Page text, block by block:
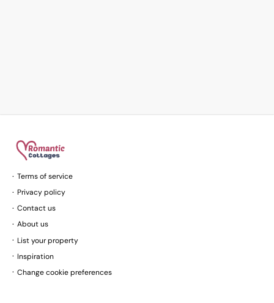
Terms of service
Privacy policy
Contact us
About us
List your property
Inspiration
Change cookie preferences